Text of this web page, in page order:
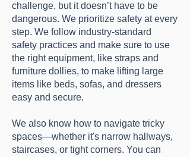
challenge, but it doesn’t have to be
dangerous. We prioritize safety at every
step. We follow industry-standard
safety practices and make sure to use
the right equipment, like straps and
furniture dollies, to make lifting large
items like beds, sofas, and dressers
easy and secure.
We also know how to navigate tricky
spaces—whether it's narrow hallways,
staircases, or tight corners. You can